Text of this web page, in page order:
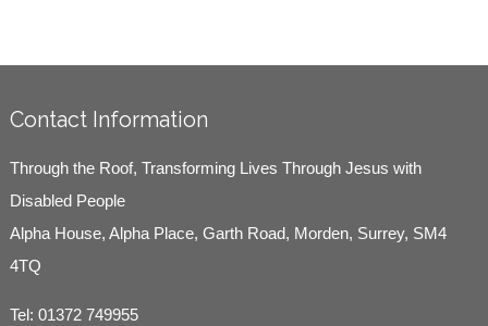
Contact Information
Through the Roof, Transforming Lives Through Jesus with
Disabled People
Alpha House, Alpha Place, Garth Road, Morden, Surrey, SM4
4TQ
Tel: 01372 749955